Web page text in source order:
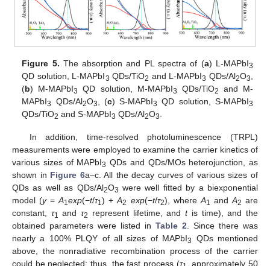
Figure 5. The absorption and PL spectra of (a) L-MAPbI3
QD solution, L-MAPbI3 QDs/TiO2 and L-MAPbI3 QDs/Al2O3
(b) M-MAPbI3 QD solution, M-MAPbI3 QDs/TiO2
and M-
MAPbI3 QDs/Al2O3 , (c) S-MAPbI3 QD solution, S-MAPbI3
QDs/TiO2 and S-MAPbI3 QDs/Al2O3
In addition, time-resolved photoluminescence (TRPL)
measurements were employed to examine the carrier kinetics of
various sizes of MAPbI3 QDs and QDs/MOs heterojunction, as
shown in Figure 6a–c. All the decay curves of various sizes of
QDs as well as QDs/Al2O3 were well fitted by a biexponential
model (y=A1exp(−t/τ1) +A2 exp(−t/τ2), whereA1 andA2 are
constant, τ1 andτ2 represent lifetime, andtis time), and the
obtained parameters were listed in Table 2. Since there was
nearly a 100% PLQY of all sizes of MAPbI3
QDs mentioned
above, the nonradiative recombination process of the carrier
could be neglected; thus, the fast process (τ , approximately 50